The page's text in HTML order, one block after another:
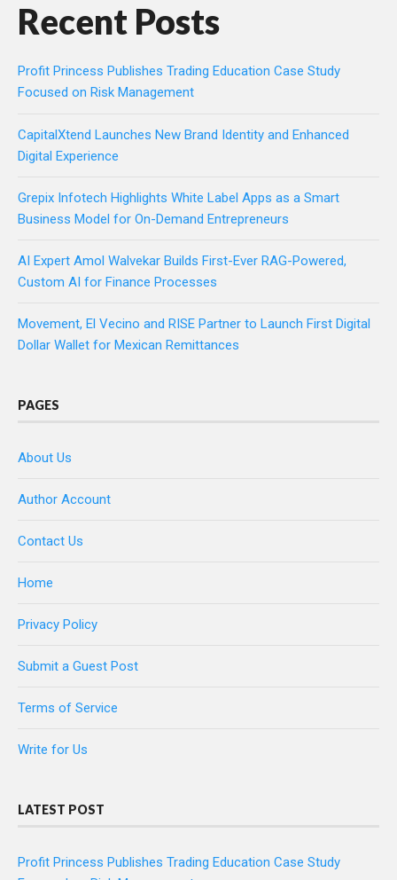
Recent Posts
Profit Princess Publishes Trading Education Case Study
Focused on Risk Management
CapitalXtend Launches New Brand Identity and Enhanced
Digital Experience
Grepix Infotech Highlights White Label Apps as a Smart
Business Model for On-Demand Entrepreneurs
AI Expert Amol Walvekar Builds First-Ever RAG-Powered,
Custom AI for Finance Processes
Movement, El Vecino and RISE Partner to Launch First Digital
Dollar Wallet for Mexican Remittances
PAGES
About Us
Author Account
Contact Us
Home
Privacy Policy
Submit a Guest Post
Terms of Service
Write for Us
LATEST POST
Profit Princess Publishes Trading Education Case Study